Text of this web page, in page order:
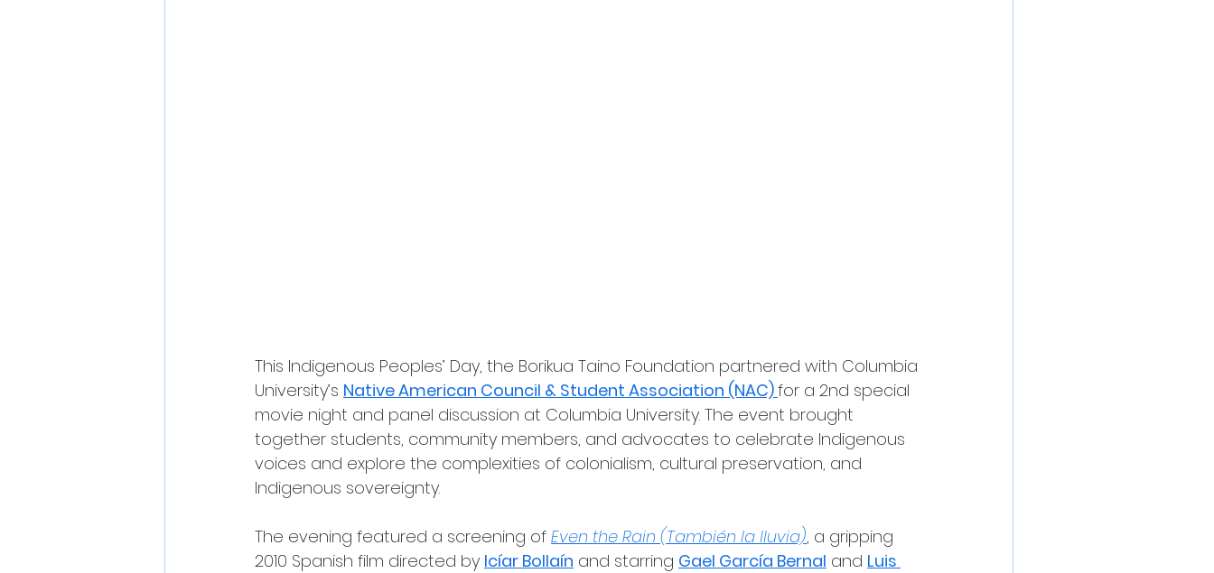
This Indigenous Peoples’ Day, the Borikua Taino Foundation partnered with Columbia
University’s Native American Council & Student Association (NAC) for a 2nd special
movie night and panel discussion at Columbia University. The event brought
together students, community members, and advocates to celebrate Indigenous
voices and explore the complexities of colonialism, cultural preservation, and
Indigenous sovereignty.
The evening featured a screening of Even the Rain (También la lluvia), a gripping
2010 Spanish film directed by Icíar Bollaín and starring Gael García Bernal and Luis